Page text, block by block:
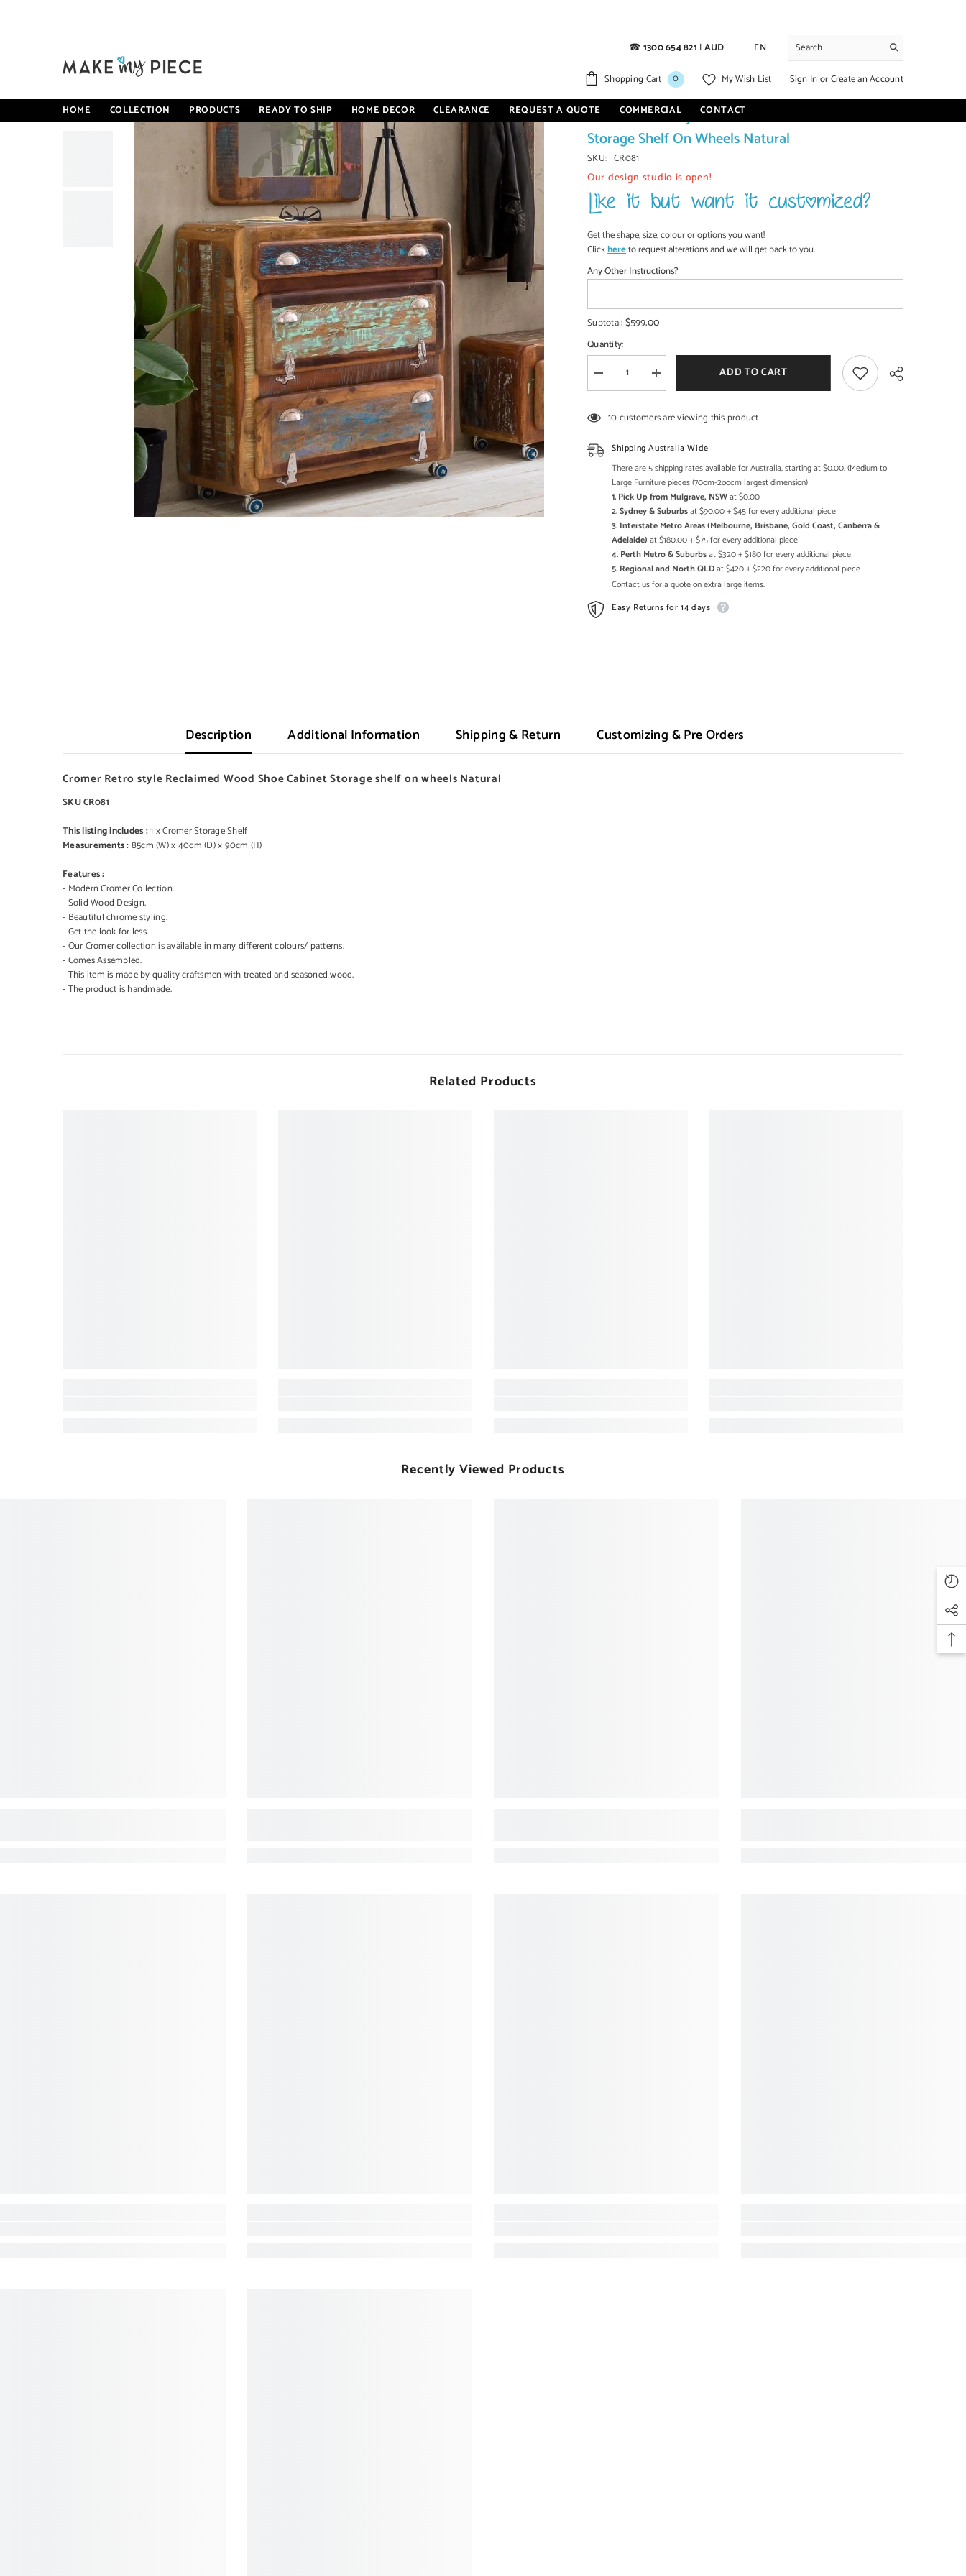
□ ☎1300 654 821 |AUD EN
Shopping Cart 00
My Wish List Sign InorCreate an Account
HOME COLLECTION
SHOP NOW
PRODUCTS
SHOP NOW
READY TO SHIP HOME DECOR CLEARANCE REQUEST A QUOTE COMMERCIAL CONTACT
Home Cromer Retro Style Reclaimed Wood Shoe Cabinet Storage Shelf On Wheels Natural
Cromer Retro Style Reclaimed Wood Shoe Cabinet
Storage Shelf On Wheels Natural
SKU: CR081
Our design studio is open!
Get the shape, size, colour or options you want!
Clickhereto request alterations and we will get back to you.
Any Other Instructions?
Subtotal:$599.00
Quantity:
Decrease
quantity
Retro
Reclaimed
Wood
Shoe
Storage
shelf
wheels
Natural
Increase
quantity
Retro
Reclaimed
Wood
Shoe
Cabinet
Storage
shelf
on
wheels
Natural
ADD TO CART
10 customers are viewing this product
Shipping Australia Wide
There are 5 shipping rates available for Australia, starting at $0.00. (Medium to
Large Furniture pieces (70cm-2oocm largest dimension)
1. Pick Up from Mulgrave, NSWat $0.00
2. Sydney & Suburbsat $90.00 + $45 for every additional piece
3. Interstate Metro Areas (Melbourne, Brisbane, Gold Coast, Canberra &
Adelaide) at $180.00 + $75 for every additional piece
4. Perth Metro & Suburbsat $320 + $180 for every additional piece
5. Regional and North QLDat $420 + $220 for every additional piece
Contact us for a quote on extra large items.
Easy Returns for 14 days
Description Additional Information Shipping & Return Customizing & Pre Orders
Cromer Retro style Reclaimed Wood Shoe Cabinet Storage shelf on wheels Natural
SKU CR081
This listing includes :1 x Cromer Storage Shelf
Measurements :85cm (W) x 40cm (D) x 90cm (H)
Features :
- Modern Cromer Collection.
- Solid Wood Design.
- Beautiful chrome styling.
- Get the look for less.
- Our Cromer collection is available in many different colours/ patterns.
- Comes Assembled.
- This item is made by quality craftsmen with treated and seasoned wood.
- The product is handmade.
Related Products
Recently Viewed Products